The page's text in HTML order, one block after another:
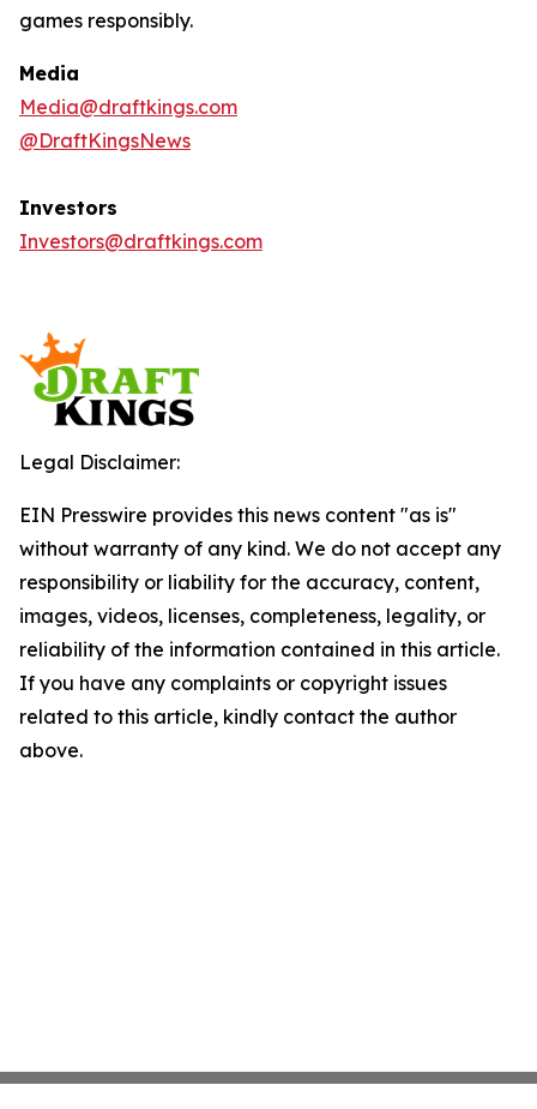
games responsibly.
Media
Media@draftkings.com
@DraftKingsNews
Investors
Investors@draftkings.com
Legal Disclaimer:
EIN Presswire provides this news content "as is"
without warranty of any kind. We do not accept any
responsibility or liability for the accuracy, content,
images, videos, licenses, completeness, legality, or
reliability of the information contained in this article.
If you have any complaints or copyright issues
related to this article, kindly contact the author
above.